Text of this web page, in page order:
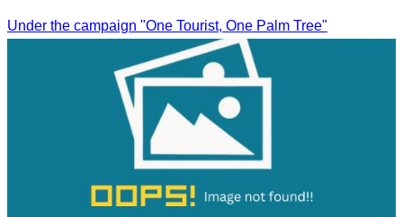
Under the campaign "One Tourist, One Palm Tree"